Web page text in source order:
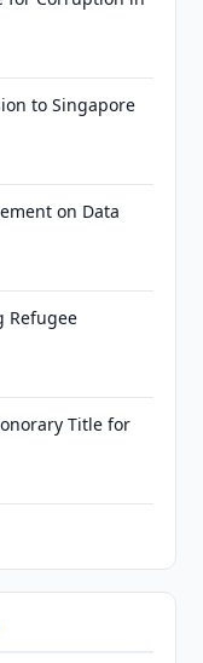
to Singapore
on Data
Refugee
Title for